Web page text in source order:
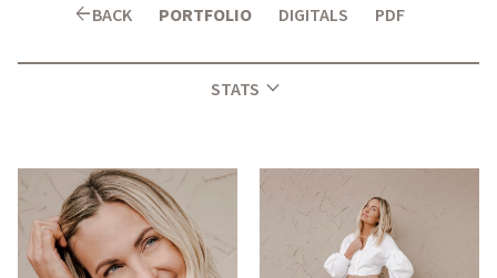
arrow_backBACK PORTFOLIO DIGITALS PDF
STATS expand_more